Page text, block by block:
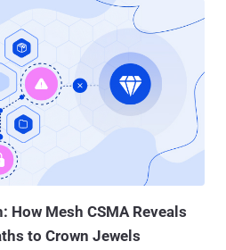
before deploying file-encrypting
attempt to evade detection.
those with ransomware-as-a-
produce new builds of their
new build is reliably undetected
Jakub Souček said in a
encryptors
inherently need to modify a large
making such malware undetected
How Mesh CSMA Reveals
to Crown Jewels